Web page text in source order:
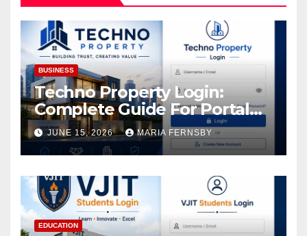
BUSINESS
Techno Property Login:
Complete Guide For Portal
Access
JUNE 15, 2026 MARIA FERNSBY
EDUCATION